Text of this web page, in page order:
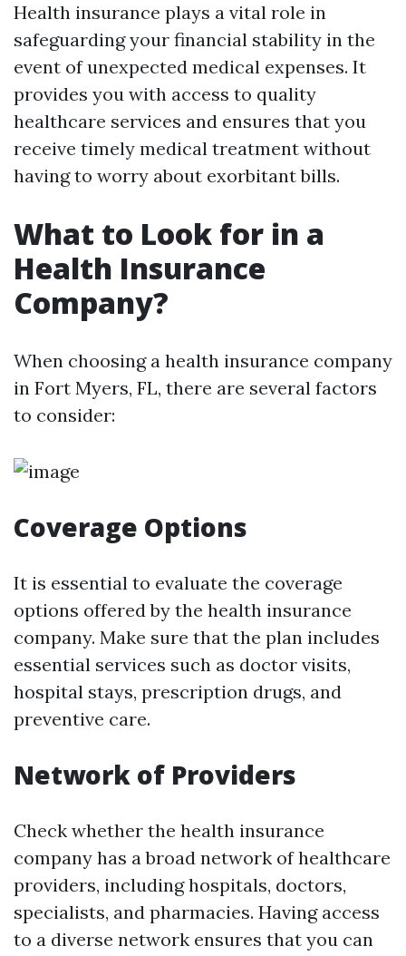
Health insurance plays a vital role in
safeguarding your financial stability in the
event of unexpected medical expenses. It
provides you with access to quality
healthcare services and ensures that you
receive timely medical treatment without
having to worry about exorbitant bills.
What to Look for in a
Health Insurance
Company?
When choosing a health insurance company
in Fort Myers, FL, there are several factors
to consider:
Coverage Options
It is essential to evaluate the coverage
options offered by the health insurance
company. Make sure that the plan includes
essential services such as doctor visits,
hospital stays, prescription drugs, and
preventive care.
Network of Providers
Check whether the health insurance
company has a broad network of healthcare
providers, including hospitals, doctors,
specialists, and pharmacies. Having access
to a diverse network ensures that you can